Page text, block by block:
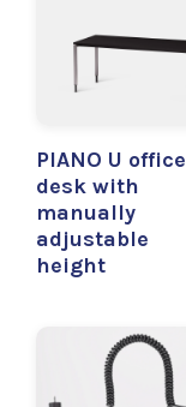
PIANO U office
desk with
manually
adjustable
height